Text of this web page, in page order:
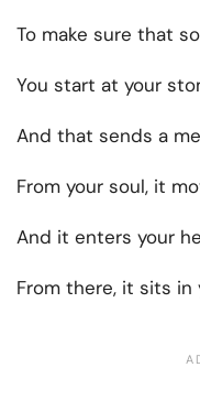
To make sure that
You start at your
And that sends a
From your soul, it
And it enters your
From there, it sits in